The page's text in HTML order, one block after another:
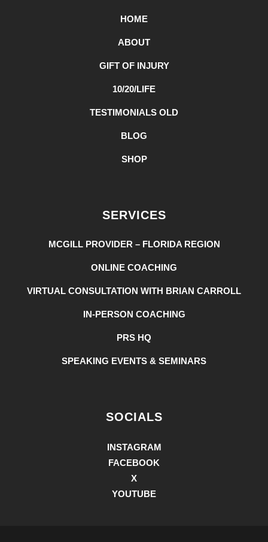
HOME
ABOUT
GIFT OF INJURY
10/20/LIFE
TESTIMONIALS OLD
BLOG
SHOP
SERVICES
MCGILL PROVIDER – FLORIDA REGION
ONLINE COACHING
VIRTUAL CONSULTATION WITH BRIAN CARROLL
IN-PERSON COACHING
PRS HQ
SPEAKING EVENTS & SEMINARS
SOCIALS
INSTAGRAM
FACEBOOK
X
YOUTUBE